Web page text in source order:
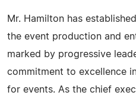
Mr. Hamilton has
the event production and
marked by progressive
commitment to excellence
for events. As the chief